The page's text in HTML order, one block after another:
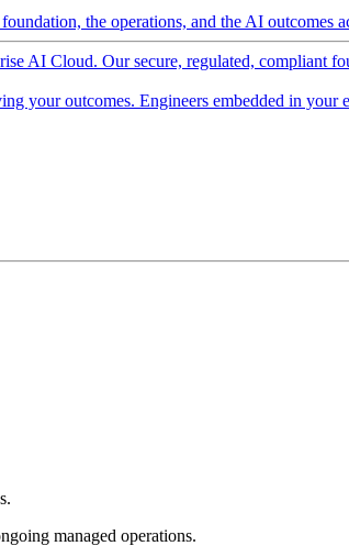
the operations, and the AI outcomes
AI Cloud. Our secure, regulated, compliant
your outcomes. Engineers embedded in
managed operations.